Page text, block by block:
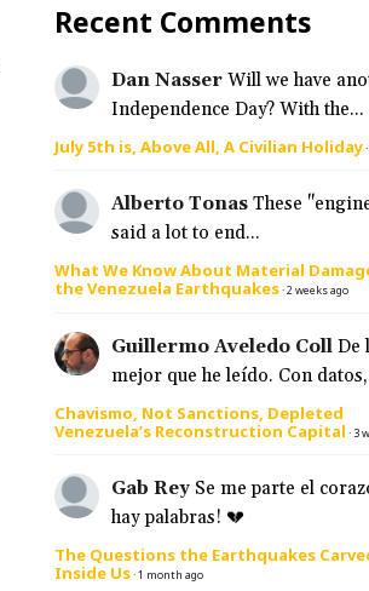
Recent Comments
Dan Nasser Will we have
Independence Day? With the...
July 5th is, Above All, A Civilian Holiday·
Alberto Tonas These
said a lot to end...
What We Know About Material
the Venezuela Earthquakes·2 weeks ago
Guillermo Aveledo Coll De
mejor que he leído. Con
Chavismo, Not Sanctions, Depleted
Venezuela’s Reconstruction Capital · 3
Gab Rey Se me parte el
hay palabras! 💔
The Questions the Earthquakes
Inside Us·1 month ago